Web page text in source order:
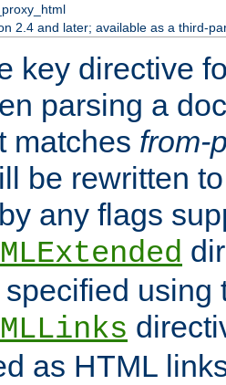
2.4 and later; available as a third-
key directive
parsing a
matches from-
be rewritten
any flags
using
as HTML